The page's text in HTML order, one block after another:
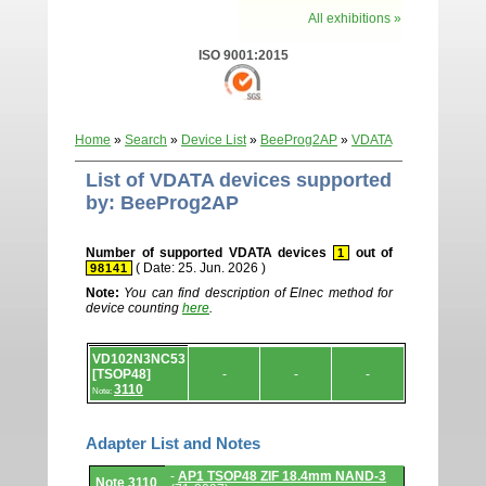
All exhibitions »
ISO 9001:2015
Home » Search » Device List» BeeProg2AP » VDATA
List of VDATA devices supported
by: BeeProg2AP
Number of supported VDATA devices 1 out of
98141
( Date: 25. Jun. 2026 )
Note: You can find description of Elnec method for
device counting here.
Device
list.
VD102N3NC53
[TSOP48]
Note: 3110
- - -
Adapter List and Notes
Note 3110 - AP1 TSOP48 ZIF 18.4mm NAND-3